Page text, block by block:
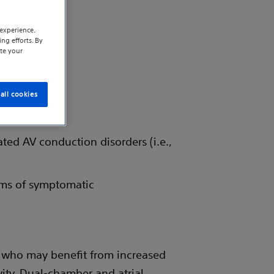
AV conduction disorders (i.e.,
of symptomatic
may benefit from increased
efforts. By
your
cookies